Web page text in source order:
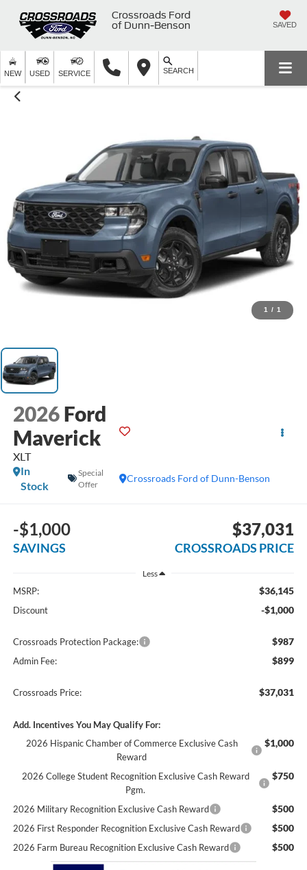
Crossroads Ford
of Dunn-Benson
SAVED
NEW USED SERVICE SEARCH
1 / 1
2026 Ford
Maverick
XLT
Crossroads Ford of Dunn-Benson
In
Stock
Special
Offer
-$1,000
SAVINGS
$37,031
CROSSROADS PRICE
Less
MSRP: $36,145
Discount -$1,000
Crossroads Protection Package: $987
Admin Fee: $899
Crossroads Price: $37,031
Add. Incentives You May Qualify For:
2026 Hispanic Chamber of Commerce Exclusive Cash
Reward
$1,000
2026 College Student Recognition Exclusive Cash Reward
Pgm.
$750
2026 Military Recognition Exclusive Cash Reward $500
2026 First Responder Recognition Exclusive Cash Reward $500
2026 Farm Bureau Recognition Exclusive Cash Reward $500